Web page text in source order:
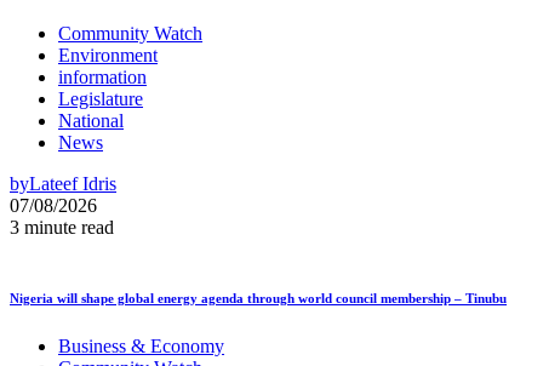
Community Watch
Environment
information
Legislature
National
News
byLateef Idris
07/08/2026
3 minute read
Nigeria will shape global energy agenda through world council membership – Tinubu
Business & Economy